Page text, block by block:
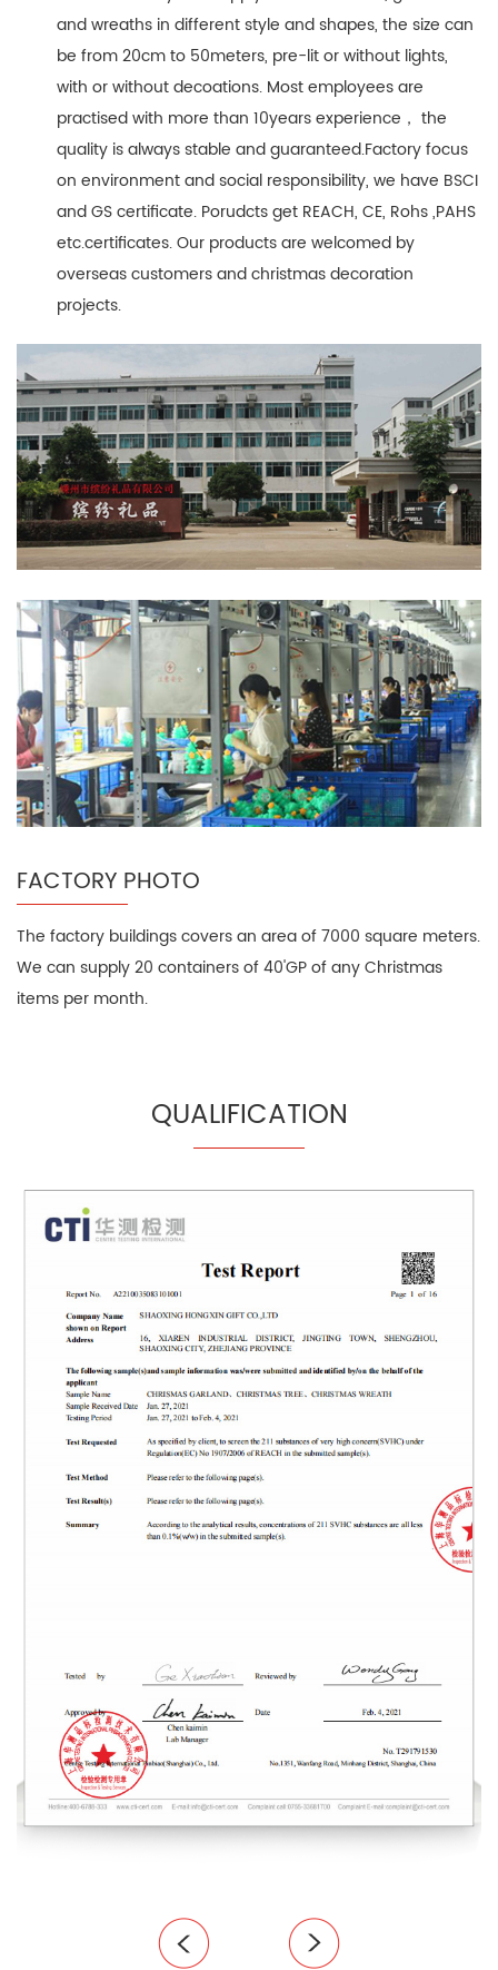
and wreaths in different style and shapes, the size can
be from 20cm to 50meters, pre-lit or without lights,
with or without decoations. Most employees are
practised with more than 10years experience， the
quality is always stable and guaranteed.Factory focus
on environment and social responsibility, we have BSCI
and GS certificate. Porudcts get REACH, CE, Rohs ,PAHS
etc.certificates. Our products are welcomed by
overseas customers and christmas decoration
projects.
FACTORY PHOTO
The factory buildings covers an area of 7000 square meters.
We can supply 20 containers of 40'GP of any Christmas
items per month.
QUALIFICATION